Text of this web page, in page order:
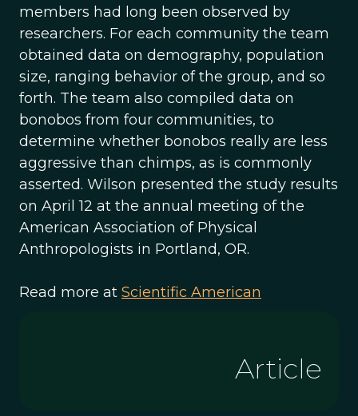
members had long been observed by
researchers. For each community the team
obtained data on demography, population
size, ranging behavior of the group, and so
forth. The team also compiled data on
bonobos from four communities, to
determine whether bonobos really are less
aggressive than chimps, as is commonly
asserted. Wilson presented the study results
on April 12 at the annual meeting of the
American Association of Physical
Anthropologists in Portland, OR.
Read more at Scientific American
Article